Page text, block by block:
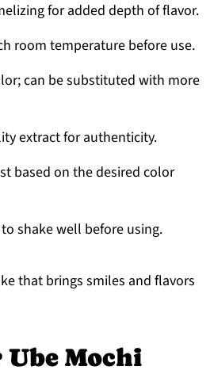
for added depth of flavor.
room temperature before use.
can be substituted with more
extract for authenticity.
based on the desired color
shake well before using.
that brings smiles and flavors
Mochi